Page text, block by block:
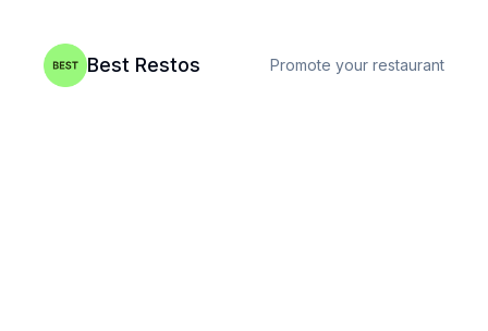
Best Restos Promote your restaurant